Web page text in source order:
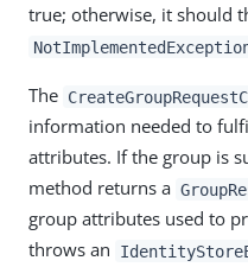
true; otherwise, it should
The
information needed to
attributes. If the group is
method returns a
group attributes used to
throws an